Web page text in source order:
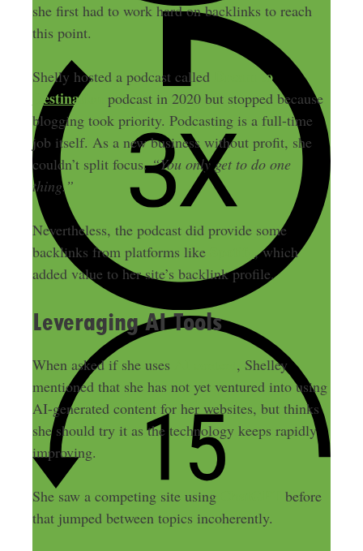
she first had to work hard on backlinks to reach
this point.
Shelly hosted a podcast called
Dream to
Destination podcast in 2020 but stopped because
blogging took priority. Podcasting is a full-time
job itself. As a new business without profit, she
couldn’t split focus.“You only get to do one
thing.”
Nevertheless, the podcast did provide some
backlinks from platforms like
Spotify, which
added value to her site’s backlink profile.
Leveraging AI Tools
When asked if she uses
, Shelley
mentioned that she has not yet ventured into using
AI-generated content for her websites, but thinks
she should try it as the technology keeps rapidly
improving.
She saw a competing site using
before
that jumped between topics incoherently.